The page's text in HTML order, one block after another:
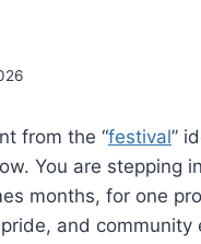
from the “festival”
You are stepping
months, for one
and